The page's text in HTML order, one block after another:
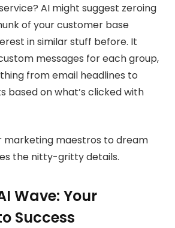
AI might suggest zeroing
of your customer base
in similar stuff before. It
messages for each group,
from email headlines to
based on what’s clicked with
marketing maestros to dream
the nitty-gritty details.
Wave: Your
Success